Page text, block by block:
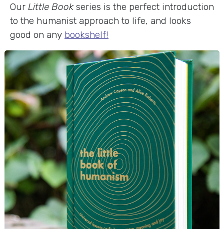
Our Little Bookseries is the perfect introduction
to the humanist approach to life, and looks
good on any bookshelf!